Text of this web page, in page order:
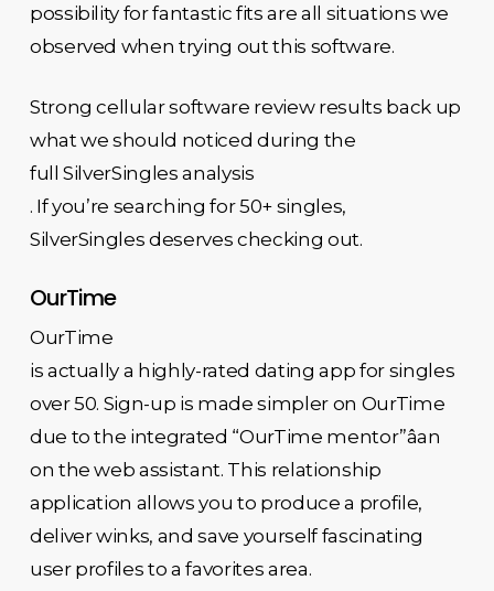
possibility for fantastic fits are all situations we
observed when trying out this software.
Strong cellular software review results back up
what we should noticed during the
full SilverSingles analysis
. If you’re searching for 50+ singles,
SilverSingles deserves checking out.
OurTime
OurTime
is actually a highly-rated dating app for singles
over 50. Sign-up is made simpler on OurTime
due to the integrated “OurTime mentor”âan
on the web assistant. This relationship
application allows you to produce a profile,
deliver winks, and save yourself fascinating
user profiles to a favorites area.